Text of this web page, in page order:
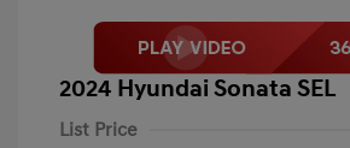
2024 Hyundai Sonata SEL
List Price